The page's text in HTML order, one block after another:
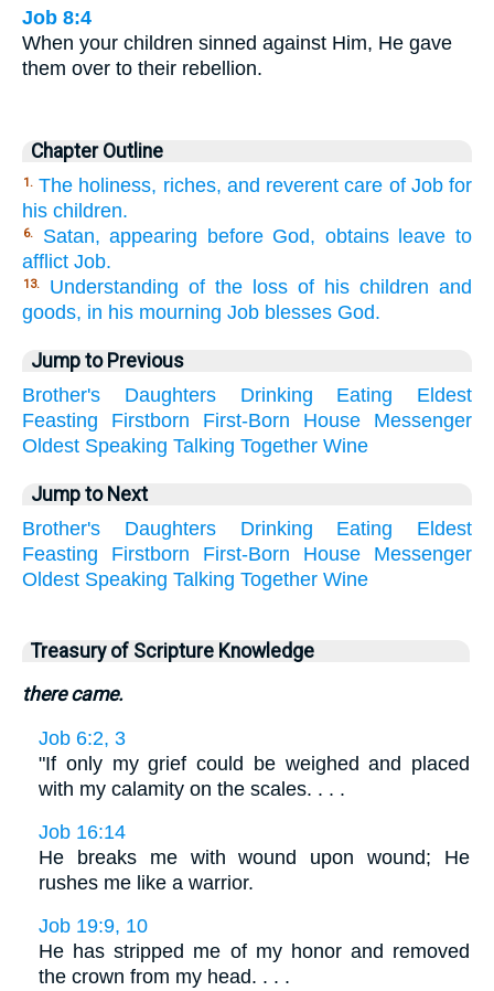
Job 8:4
When your children sinned against Him, He gave
them over to their rebellion.
Chapter Outline
1. The holiness, riches, and reverent care of Job for
his children.
6.
Satan, appearing before God, obtains leave to
afflict Job.
13.
Understanding of the loss of his children and
goods, in his mourning Job blesses God.
Jump to Previous
Brother's
Daughters Drinking Eating
Eldest
Feasting
Firstborn First-Born House
Messenger
Oldest Speaking Talking Together Wine
Jump to Next
Brother's
Daughters Drinking Eating
Eldest
Feasting
Firstborn First-Born House
Messenger
Oldest Speaking Talking Together Wine
Treasury of Scripture Knowledge
there came.
Job 6:2, 3
"If only my grief could be weighed and placed
with my calamity on the scales. . . .
Job 16:14
He breaks me with wound upon wound; He
rushes me like a warrior.
Job 19:9, 10
He has stripped me of my honor and removed
the crown from my head. . . .